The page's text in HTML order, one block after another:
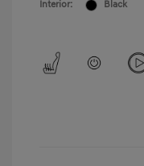
Interior:
Black